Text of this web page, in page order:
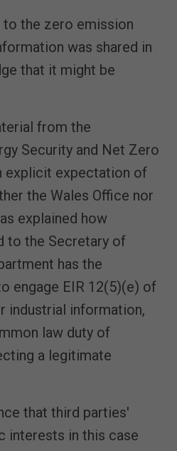
to the zero emission
was shared in
that it might be
from the
Security and Net Zero
explicit expectation of
the Wales Office nor
explained how
to the Secretary of
has the
engage EIR 12(5)(e) of
industrial information,
law duty of
a legitimate
that third parties'
interests in this case